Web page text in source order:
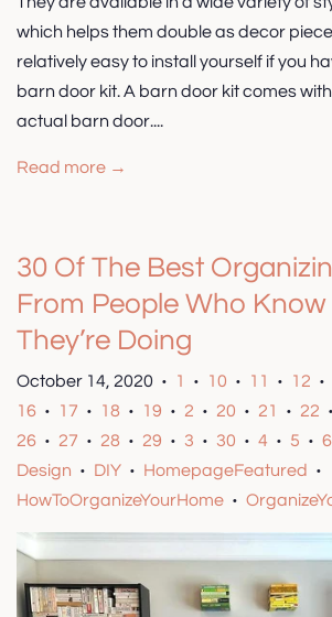
which helps them double as decor
relatively easy to install yourself if you
barn door kit. A barn door kit comes
actual barn door....
Read more →
30 Of The Best
From People Who
They’re Doing
October 14, 2020 • 1 • 10 • 11 • 12 •
16 • 17 • 18 • 19 • 2 • 20 • 21 • 22 •
26 • 27 • 28 • 29 • 3 • 30 • 4 • 5 • 6
Design • DIY • HomepageFeatured •
HowToOrganizeYourHome •